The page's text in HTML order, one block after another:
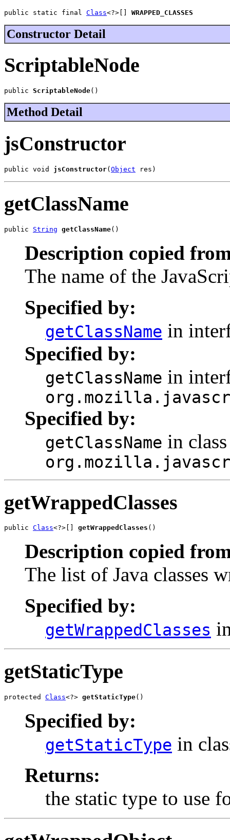
public static final Class<?>[] WRAPPED_CLASSES
Constructor Detail
ScriptableNode
public ScriptableNode()
Method Detail
jsConstructor
public void jsConstructor(Object res)
getClassName
public String getClassName()
Description copied
The name of the
Specified by:
getClassName in
Specified by:
getClassName in
Specified by:
getClassName in class
getWrappedClasses
public Class<?>[] getWrappedClasses ()
Description copied
The list of Java classes
Specified by:
getWrappedClasses
getStaticType
protected Class<?> getStaticType()
Specified by:
getStaticType in
Returns:
the static type to use